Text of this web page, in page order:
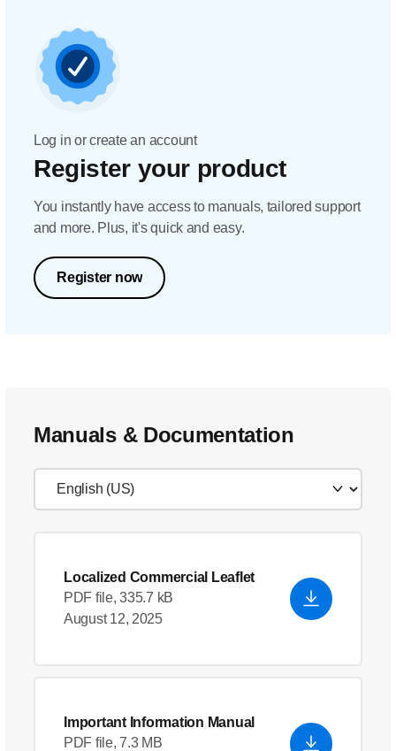
Log in or create an account
Register your product
You instantly have access to manuals, tailored support
and more. Plus, it's quick and easy.
Register now
Manuals & Documentation
Localized Commercial Leaflet
PDF file, 335.7 kB
August 12, 2025
Important Information Manual
PDF file, 7.3 MB